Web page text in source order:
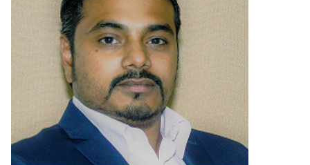
Get Involved
About MDA
About Dyslexia
MDA's Financials
MDA's Annual Report
Training Programmes